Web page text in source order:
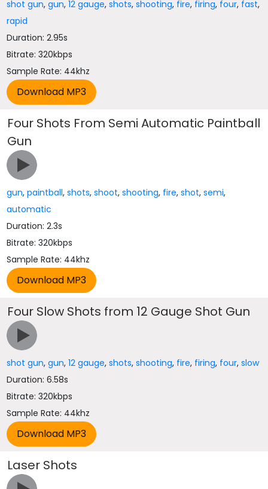
shot gun,gun,12 gauge,shots,shooting, fire, firing, four, fast,
rapid
Duration: 2.95s
Bitrate: 320kbps
Sample Rate: 44khz
Four Shots From Semi Automatic Paintball
Gun
gun,paintball,shots,shoot,shooting, fire,shot,semi,
automatic
Duration: 2.3s
Bitrate: 320kbps
Sample Rate: 44khz
Four Slow Shots from 12 Gauge Shot Gun
shot gun,gun,12 gauge,shots,shooting, fire, firing, four,slow
Duration: 6.58s
Bitrate: 320kbps
Sample Rate: 44khz
Laser Shots